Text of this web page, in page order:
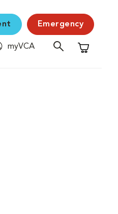
Emergency
myVCA
Shopping